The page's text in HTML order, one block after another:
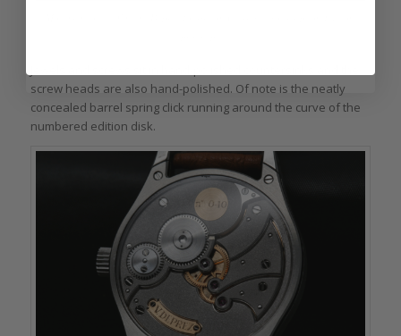
screw heads are also hand-polished. Of note is the neatly
concealed barrel spring click running around the curve of the
numbered edition disk.